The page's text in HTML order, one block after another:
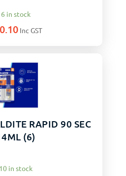
6 in stock
Inc GST
RAPID 90 SEC
(6)
10 in stock